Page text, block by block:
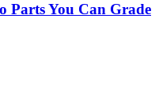
Parts You Can Grade